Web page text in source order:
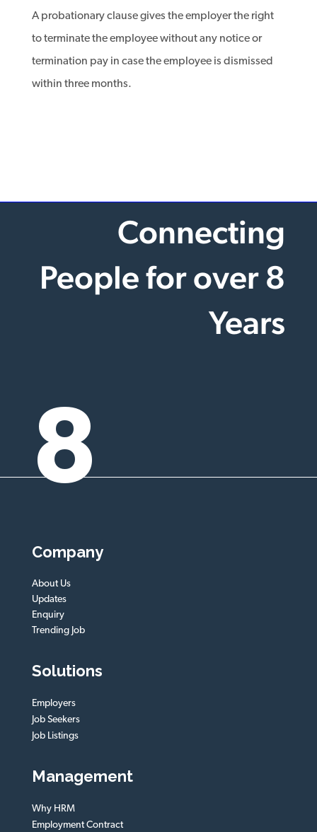
A probationary clause gives the employer the right
to terminate the employee without any notice or
termination pay in case the employee is dismissed
within three months.
Connecting
People for over 8
Years
8
Company
About Us
Updates
Enquiry
Trending Job
Solutions
Employers
Job Seekers
Job Listings
Management
Why HRM
Employment Contract